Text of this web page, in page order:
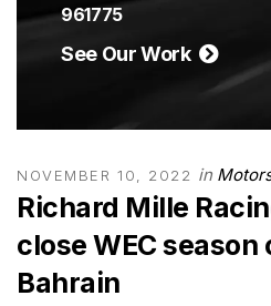
961775
See Our Work
NOVEMBER 10, 2022 in
Richard Mille
close WEC season
Bahrain